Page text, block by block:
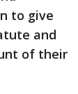
to give
and
of their